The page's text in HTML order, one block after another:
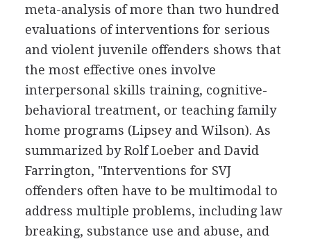
meta-analysis of more than two hundred
evaluations of interventions for serious
and violent juvenile offenders shows that
the most effective ones involve
interpersonal skills training, cognitive-
behavioral treatment, or teaching family
home programs (Lipsey and Wilson). As
summarized by Rolf Loeber and David
Farrington, "Interventions for SVJ
offenders often have to be multimodal to
address multiple problems, including law
breaking, substance use and abuse, and